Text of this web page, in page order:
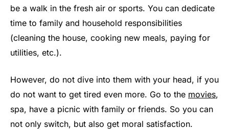
be a walk in the fresh air or sports. You can dedicate
time to family and household responsibilities
(cleaning the house, cooking new meals, paying for
utilities, etc.).
However, do not dive into them with your head, if you
do not want to get tired even more. Go to the movies,
spa, have a picnic with family or friends. So you can
not only switch, but also get moral satisfaction.